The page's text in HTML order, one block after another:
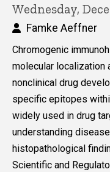
Wednesday,
Famke Aeffner
Chromogenic
molecular localization
nonclinical drug
specific epitopes
widely used in drug
understanding
histopathological
Scientific and